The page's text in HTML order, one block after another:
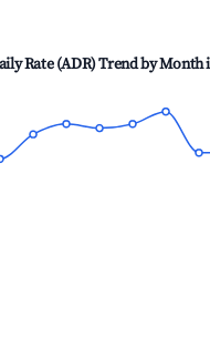
Rate (ADR) Trend by Month